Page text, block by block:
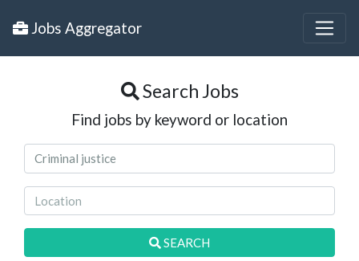
Jobs Aggregator
Search Jobs
Find jobs by keyword or location
SEARCH